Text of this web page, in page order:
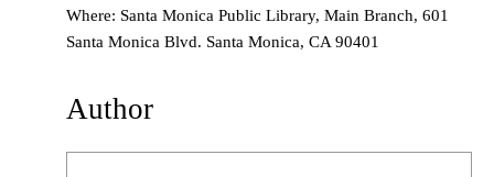
Where: Santa Monica Public Library, Main Branch, 601
Santa Monica Blvd. Santa Monica, CA 90401
Author